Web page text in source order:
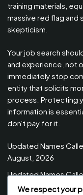
training materials,
massive red flag
skepticism.
Your job search
and experience, not
immediately stop
entity that solicits
process. Protecting
information is
don't pay for it.
Updated Names
August, 2026
Updated Names
PSRS, August 2026
We respect your